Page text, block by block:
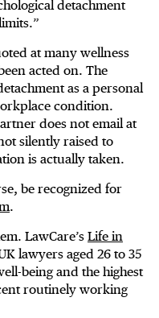
detachment
at many wellness
acted on. The
as a personal
condition.
does not email at
silently raised to
is actually taken.
be recognized for
.
LawCare’s Life in
lawyers aged 26 to 35
being and the highest
routinely working